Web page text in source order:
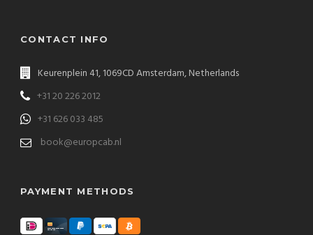
CONTACT INFO
Keurenplein 41, 1069CD Amsterdam, Netherlands
+31 20 226 2012
+31 626 033 485
book@europcab.nl
PAYMENT METHODS